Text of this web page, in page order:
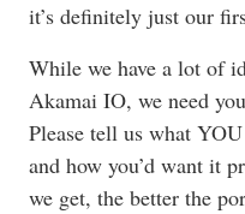
it’s definitely just our
While we have a lot of
Akamai IO, we need
Please tell us what
and how you’d want it
we get, the better the